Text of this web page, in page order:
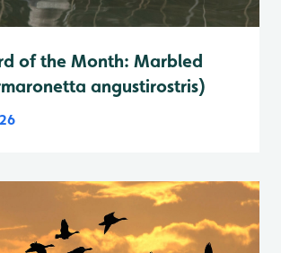
of the Month: Marbled
angustirostris)